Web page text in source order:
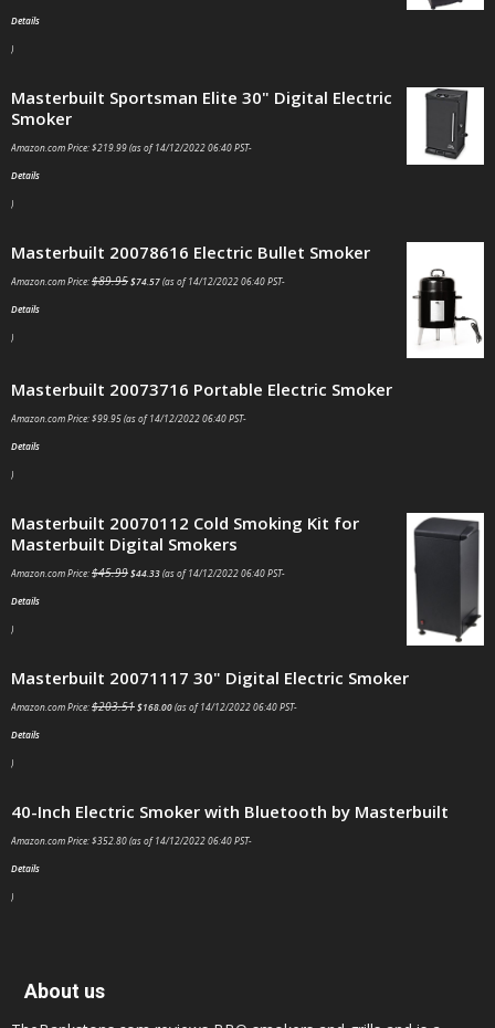
Details
)
Masterbuilt Sportsman Elite 30" Digital Electric
Smoker
Amazon.com Price:$219.99(as of 14/12/2022 06:40 PST-
Details
)
Masterbuilt 20078616 Electric Bullet Smoker
Amazon.com Price:$89.95$74.57(as of 14/12/2022 06:40 PST-
Details
)
Masterbuilt 20073716 Portable Electric Smoker
Amazon.com Price:$99.95(as of 14/12/2022 06:40 PST-
Details
)
Masterbuilt 20070112 Cold Smoking Kit for
Masterbuilt Digital Smokers
Amazon.com Price:$45.99$44.33(as of 14/12/2022 06:40 PST-
Details
)
Masterbuilt 20071117 30" Digital Electric Smoker
Amazon.com Price:$203.51$168.00(as of 14/12/2022 06:40 PST-
Details
)
40-Inch Electric Smoker with Bluetooth by Masterbuilt
Amazon.com Price:$352.80(as of 14/12/2022 06:40 PST-
Details
)
About us